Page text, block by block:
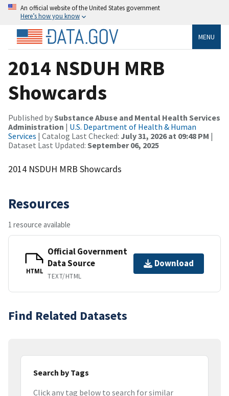
An official website of the United States government
Here’s how you know
MENU
2014 NSDUH MRB
Showcards
Published bySubstance Abuse and Mental Health Services
Administration | U.S. Department of Health & Human
Services | Catalog Last Checked: July 31, 2026 at 09:48 PM |
Dataset Last Updated: September 06, 2025
2014 NSDUH MRB Showcards
Resources
1 resource available
HTML
Official Government
Data Source
TEXT/HTML
Download
Find Related Datasets
Search by Tags
Click any tag below to search for similar